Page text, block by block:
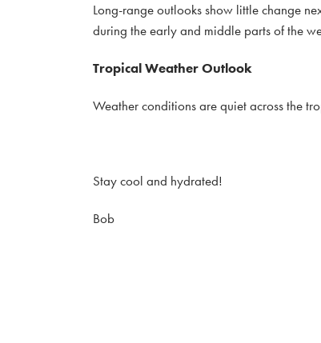
Long-range outlooks show little change
during the early and middle parts of the
Tropical Weather Outlook
Weather conditions are quiet across the
Stay cool and hydrated!
Bob